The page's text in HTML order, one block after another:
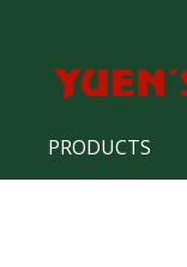
PRODUCTS